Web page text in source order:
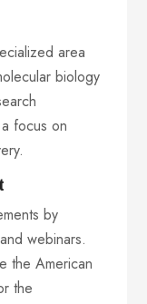
area
biology
focus on
by
webinars.
the American
the